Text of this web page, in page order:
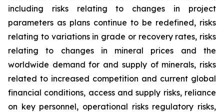
including risks relating to changes in project
parameters as plans continue to be redefined, risks
relating to variations in grade or recovery rates, risks
relating to changes in mineral prices and the
worldwide demand for and supply of minerals, risks
related to increased competition and current global
financial conditions, access and supply risks, reliance
on key personnel, operational risks regulatory risks,